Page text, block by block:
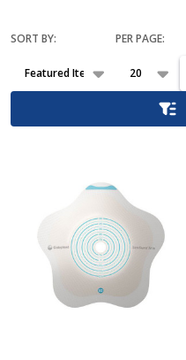
Products
List
SORT BY: PER PAGE: